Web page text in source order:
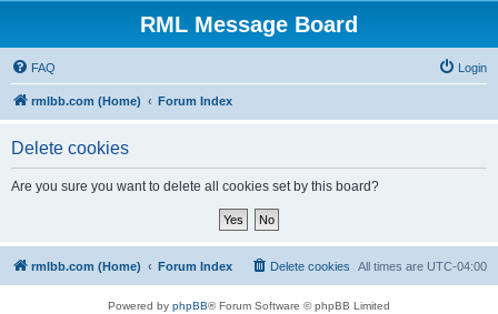
RML Message Board
FAQ Login
rmlbb.com (Home) Forum Index
Delete cookies
Are you sure you want to delete all cookies set by this board?
rmlbb.com (Home) Forum Index All times are UTC-04:00
Delete cookies
Powered by phpBB® Forum Software © phpBB Limited